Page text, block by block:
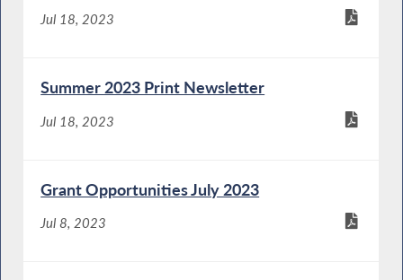
Jul 18, 2023
Summer 2023 Print Newsletter
Jul 18, 2023
Grant Opportunities July 2023
Jul 8, 2023